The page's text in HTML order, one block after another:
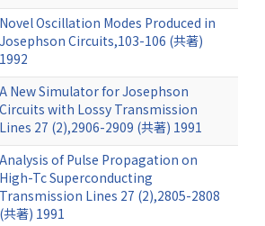
Novel Oscillation Modes Produced in
Josephson Circuits,103-106 (共著)
1992
A New Simulator for Josephson
Circuits with Lossy Transmission
Lines 27 (2),2906-2909 (共著) 1991
Analysis of Pulse Propagation on
High-Tc Superconducting
Transmission Lines 27 (2),2805-2808
(共著) 1991